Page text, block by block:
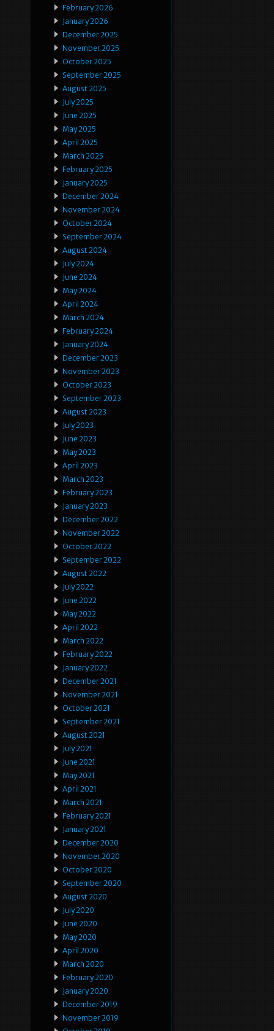
February 2026
January 2026
December 2025
November 2025
October 2025
September 2025
August 2025
July 2025
June 2025
May 2025
April 2025
March 2025
February 2025
January 2025
December 2024
November 2024
October 2024
September 2024
August 2024
July 2024
June 2024
May 2024
April 2024
March 2024
February 2024
January 2024
December 2023
November 2023
October 2023
September 2023
August 2023
July 2023
June 2023
May 2023
April 2023
March 2023
February 2023
January 2023
December 2022
November 2022
October 2022
September 2022
August 2022
July 2022
June 2022
May 2022
April 2022
March 2022
February 2022
January 2022
December 2021
November 2021
October 2021
September 2021
August 2021
July 2021
June 2021
May 2021
April 2021
March 2021
February 2021
January 2021
December 2020
November 2020
October 2020
September 2020
August 2020
July 2020
June 2020
May 2020
April 2020
March 2020
February 2020
January 2020
December 2019
November 2019